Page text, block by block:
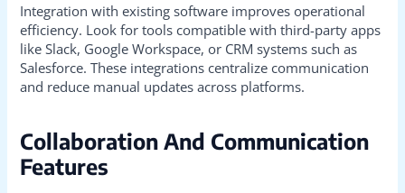
Integration with existing software improves operational
efficiency. Look for tools compatible with third-party apps
like Slack, Google Workspace, or CRM systems such as
Salesforce. These integrations centralize communication
and reduce manual updates across platforms.
Collaboration And Communication
Features